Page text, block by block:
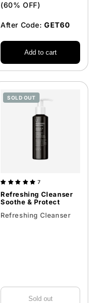
(60% OFF)
After Code:GET60
Add to cart
SOLD OUT
7
Refreshing Cleanser
Soothe & Protect
Refreshing Cleanser
Sold out